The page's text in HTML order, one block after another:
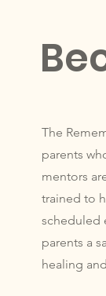
The
parents
mentors
trained to
scheduled
parents a
healing